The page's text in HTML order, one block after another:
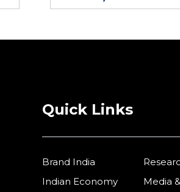
Quick Links
Brand India
Indian Economy
Media